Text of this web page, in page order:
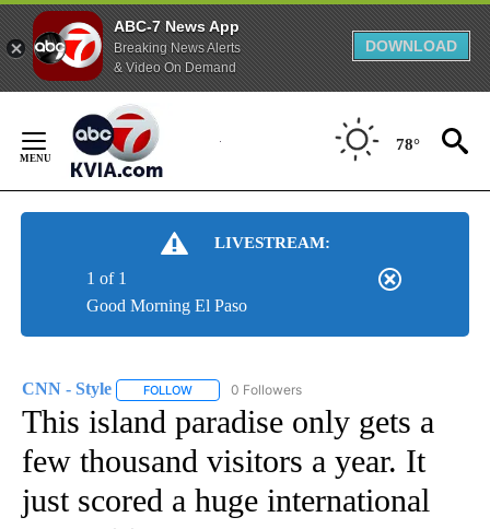
ABC-7 News App
Breaking News Alerts
& Video On Demand
DOWNLOAD
Content
78°
LIVESTREAM:
Good Morning El Paso
1 of 1
CNN - Style FOLLOW FOLLOW "CNN - STYLE" TO RECEIVE
0 Followers
This island paradise only gets a
few thousand visitors a year. It
just scored a huge international